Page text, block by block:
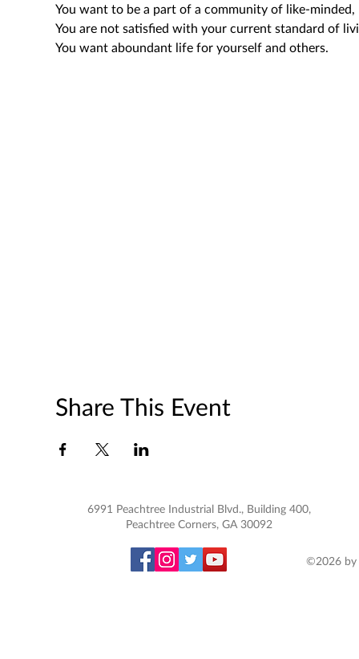
You want to be a part of a community of like-minded,
You are not satisfied with your current standard of
You want aboundant life for yourself and others.
Share This Event
6991 Peachtree Industrial Blvd., Building 400,
Peachtree Corners, GA 30092
©2026 by